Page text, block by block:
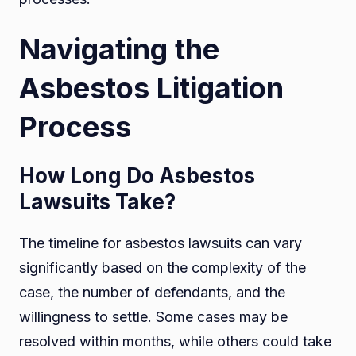
Navigating the
Asbestos Litigation
Process
How Long Do Asbestos
Lawsuits Take?
The timeline for asbestos lawsuits can vary
significantly based on the complexity of the
case, the number of defendants, and the
willingness to settle. Some cases may be
resolved within months, while others could take